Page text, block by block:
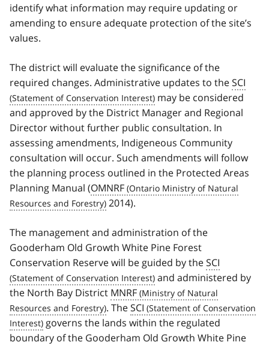
identify what information may require updating or
amending to ensure adequate protection of the site’s
values.
The district will evaluate the significance of the
required changes. Administrative updates to theSCI
may be considered
and approved by the District Manager and Regional
Director without further public consultation. In
assessing amendments, Indigeneous Community
consultation will occur. Such amendments will follow
the planning process outlined in the Protected Areas
Planning Manual (OMNRF
2014).
The management and administration of the
Gooderham Old Growth White Pine Forest
Conservation Reserve will be guided by theSCI
and administered by
the North Bay District MNRF
. TheSCI
governs the lands within the regulated
boundary of the Gooderham Old Growth White Pine